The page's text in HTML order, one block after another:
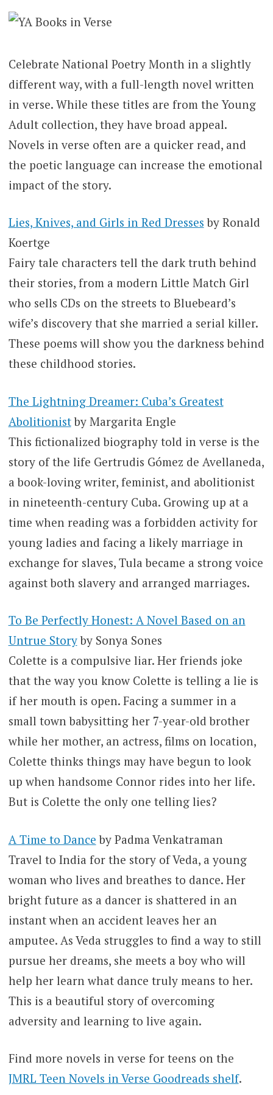
Celebrate National Poetry Month in a slightly
different way, with a full-length novel written
in verse. While these titles are from the Young
Adult collection, they have broad appeal.
Novels in verse often are a quicker read, and
the poetic language can increase the emotional
impact of the story.
Lies, Knives, and Girls in Red Dresses by Ronald
Koertge
Fairy tale characters tell the dark truth behind
their stories, from a modern Little Match Girl
who sells CDs on the streets to Bluebeard’s
wife’s discovery that she married a serial killer.
These poems will show you the darkness behind
these childhood stories.
The Lightning Dreamer: Cuba’s Greatest
Abolitionistby Margarita Engle
This fictionalized biography told in verse is the
story of the life Gertrudis Gómez de Avellaneda,
a book-loving writer, feminist, and abolitionist
in nineteenth-century Cuba. Growing up at a
time when reading was a forbidden activity for
young ladies and facing a likely marriage in
exchange for slaves, Tula became a strong voice
against both slavery and arranged marriages.
To Be Perfectly Honest: A Novel Based on an
Untrue Storyby Sonya Sones
Colette is a compulsive liar. Her friends joke
that the way you know Colette is telling a lie is
if her mouth is open. Facing a summer in a
small town babysitting her 7-year-old brother
while her mother, an actress, films on location,
Colette thinks things may have begun to look
up when handsome Connor rides into her life.
But is Colette the only one telling lies?
A Time to Dance by Padma Venkatraman
Travel to India for the story of Veda, a young
woman who lives and breathes to dance. Her
bright future as a dancer is shattered in an
instant when an accident leaves her an
amputee. As Veda struggles to find a way to still
pursue her dreams, she meets a boy who will
help her learn what dance truly means to her.
This is a beautiful story of overcoming
adversity and learning to live again.
Find more novels in verse for teens on the
JMRL Teen Novels in Verse Goodreads shelf.